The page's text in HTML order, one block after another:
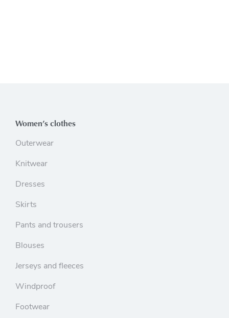
Women’s clothes
Outerwear
Knitwear
Dresses
Skirts
Pants and trousers
Blouses
Jerseys and fleeces
Windproof
Footwear